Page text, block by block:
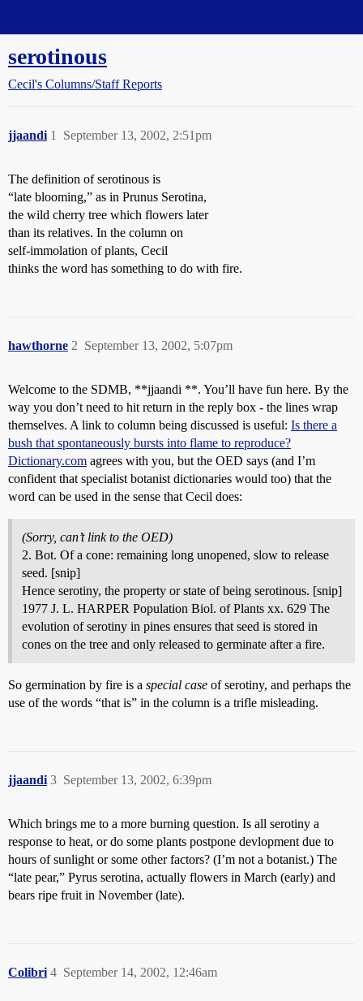
serotinous
Cecil's Columns/Staff Reports
jjaandi September 13, 2002, 2:51pm
1
The definition of serotinous is
“late blooming,” as in Prunus Serotina,
the wild cherry tree which flowers later
than its relatives. In the column on
self-immolation of plants, Cecil
thinks the word has something to do with fire.
hawthorne September 13, 2002, 5:07pm
2
Welcome to the SDMB, **jjaandi **. You’ll have fun here. By the
way you don’t need to hit return in the reply box - the lines wrap
themselves. A link to column being discussed is useful: Is there a
bush that spontaneously bursts into flame to reproduce?
Dictionary.com agrees with you, but the OED says (and I’m
confident that specialist botanist dictionaries would too) that the
word can be used in the sense that Cecil does:
(Sorry, can’t link to the OED)
2. Bot. Of a cone: remaining long unopened, slow to release
seed. [snip]
Hence serotiny, the property or state of being serotinous. [snip]
1977 J. L. HARPER Population Biol. of Plants xx. 629 The
evolution of serotiny in pines ensures that seed is stored in
cones on the tree and only released to germinate after a fire.
So germination by fire is a special case of serotiny, and perhaps the
use of the words “that is” in the column is a trifle misleading.
jjaandi September 13, 2002, 6:39pm
3
Which brings me to a more burning question. Is all serotiny a
response to heat, or do some plants postpone devlopment due to
hours of sunlight or some other factors? (I’m not a botanist.) The
“late pear,” Pyrus serotina, actually flowers in March (early) and
bears ripe fruit in November (late).
Colibri September 14, 2002, 12:46am
4